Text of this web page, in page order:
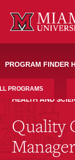
PROGRAM FINDER
PROGRAMS
HEALTH AND
Quality